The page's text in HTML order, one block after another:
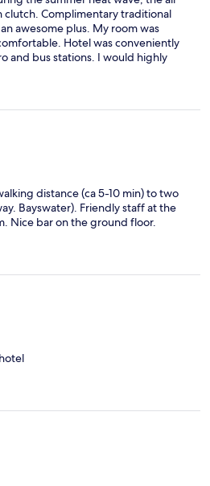
clutch. Complimentary traditional
awesome plus. My room was
Hotel was conveniently
and bus stations. I would highly
distance (ca 5-10 min) to two
Bayswater). Friendly staff at the
Nice bar on the ground floor.